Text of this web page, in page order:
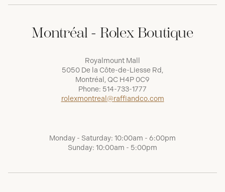
Montréal - Rolex Boutique
Royalmount Mall
5050 De la Côte-de-Liesse Rd,
Montréal, QC H4P 0C9
Phone: 514-733-1777
rolexmontreal@raffiandco.com
Monday - Saturday: 10:00am - 6:00pm
Sunday: 10:00am - 5:00pm